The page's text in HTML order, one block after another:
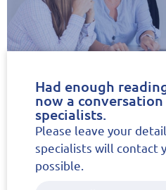
Had enough
now a
specialists.
Please leave your
specialists will contact
possible.